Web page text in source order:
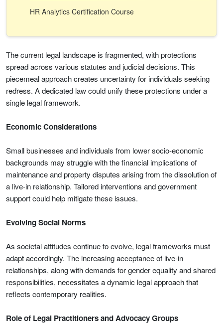
HR Analytics Certification Course
The current legal landscape is fragmented, with protections
spread across various statutes and judicial decisions. This
piecemeal approach creates uncertainty for individuals seeking
redress. A dedicated law could unify these protections under a
single legal framework.
Economic Considerations
Small businesses and individuals from lower socio-economic
backgrounds may struggle with the financial implications of
maintenance and property disputes arising from the dissolution of
a live-in relationship. Tailored interventions and government
support could help mitigate these issues.
Evolving Social Norms
As societal attitudes continue to evolve, legal frameworks must
adapt accordingly. The increasing acceptance of live-in
relationships, along with demands for gender equality and shared
responsibilities, necessitates a dynamic legal approach that
reflects contemporary realities.
Role of Legal Practitioners and Advocacy Groups